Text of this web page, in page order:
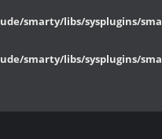
smarty/libs/sysplugins/
smarty/libs/sysplugins/